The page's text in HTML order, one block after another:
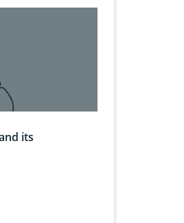
its